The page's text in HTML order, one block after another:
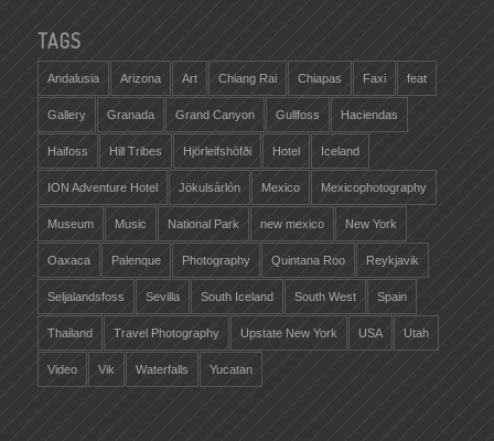
TAGS
Andalusia Arizona Art Chiang Rai Chiapas Faxi feat
Gallery Granada Grand Canyon Gullfoss Haciendas
Haifoss Hill Tribes Hjörleifshöfði Hotel Iceland
ION Adventure Hotel Jökulsárlón Mexico Mexicophotography
Museum Music National Park new mexico New York
Oaxaca Palenque Photography Quintana Roo Reykjavik
Seljalandsfoss Sevilla South Iceland South West Spain
Thailand Travel Photography Upstate New York USA Utah
Video Vik Waterfalls Yucatan